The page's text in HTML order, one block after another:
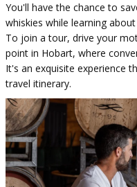
You'll have the chance to
whiskies while learning
To join a tour, drive your
point in Hobart, where
It's an exquisite experience
travel itinerary.